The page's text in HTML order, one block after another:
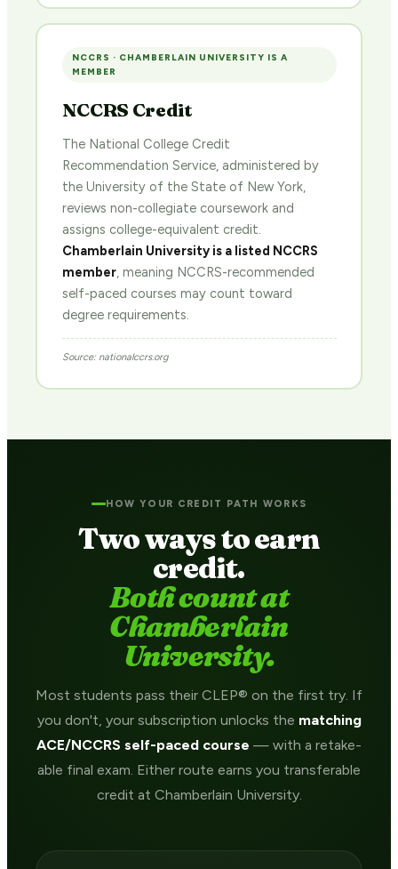
NCCRS · CHAMBERLAIN UNIVERSITY IS A
MEMBER
NCCRS Credit
The National College Credit
Recommendation Service, administered by
the University of the State of New York,
reviews non-collegiate coursework and
assigns college-equivalent credit.
Chamberlain University is a listed NCCRS
member, meaning NCCRS-recommended
self-paced courses may count toward
degree requirements.
Source: nationalccrs.org
HOW YOUR CREDIT PATH WORKS
Two ways to earn
credit.
Both count at
Chamberlain
University.
Most students pass their CLEP® on the first try. If
you don't, your subscription unlocks the matching
ACE/NCCRS self-paced course — with a retake-
able final exam. Either route earns you transferable
credit at Chamberlain University.